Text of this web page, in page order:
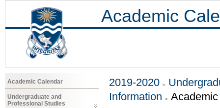
Academic
Academic Calendar
Undergraduate and
Professional Studies
2019-2020
Information